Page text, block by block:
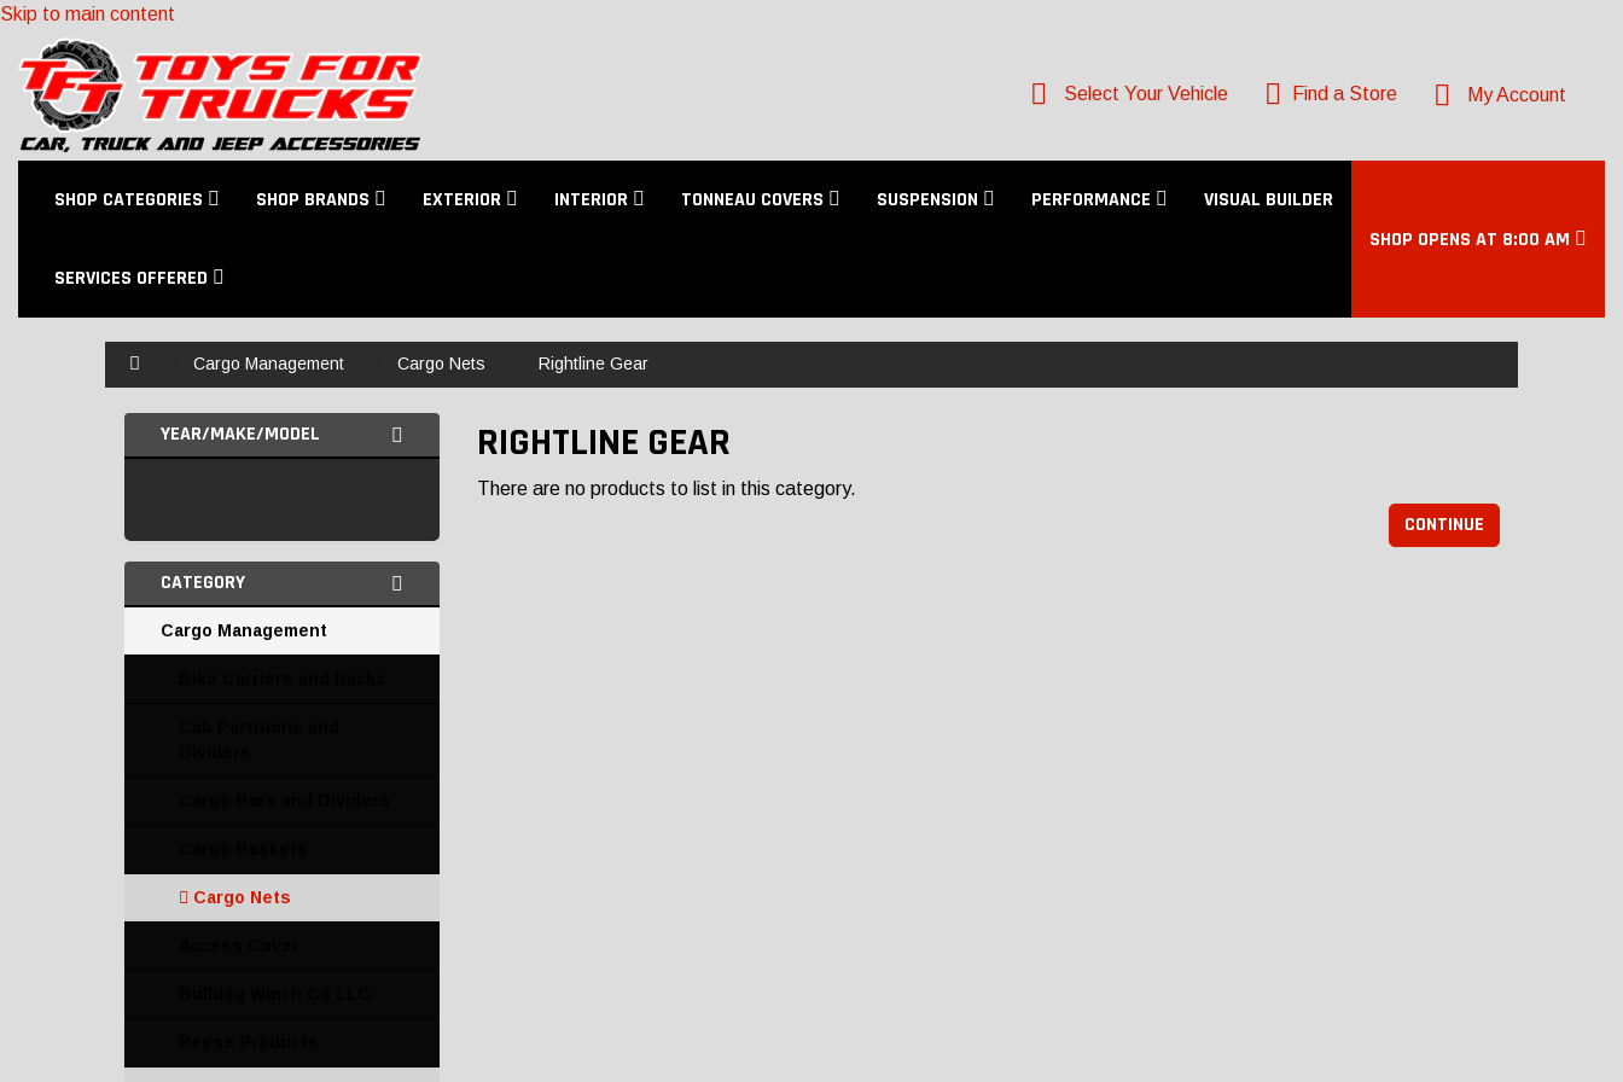
Skip to main content
Select Your Vehicle Find a Store My Account
SHOP CATEGORIES SHOP BRANDS EXTERIOR INTERIOR TONNEAU COVERS SUSPENSION PERFORMANCE VISUAL BUILDER
SERVICES OFFERED
SHOP OPENS AT 8:00 AM
Cargo Management Cargo Nets Rightline Gear
YEAR/MAKE/MODEL
CATEGORY
Cargo Management
Cargo Nets
RIGHTLINE GEAR
There are no products to list in this category.
CONTINUE